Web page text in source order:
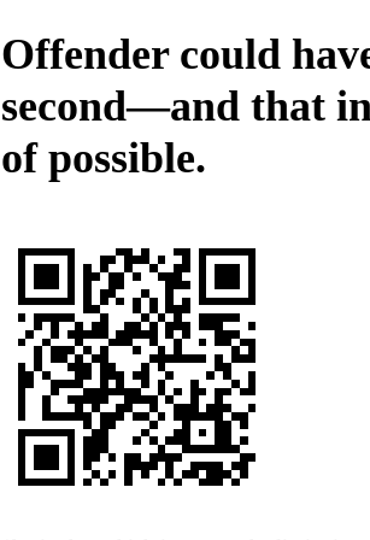
Offender could
second—and that
of possible.